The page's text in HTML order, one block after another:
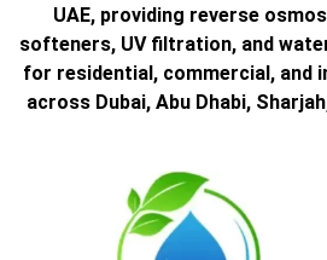
UAE, providing reverse
softeners, UV filtration, and
for residential, commercial, and
across Dubai, Abu Dhabi,